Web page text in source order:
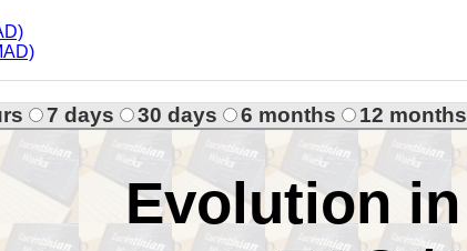
7 days 30 days 6 months 12 months